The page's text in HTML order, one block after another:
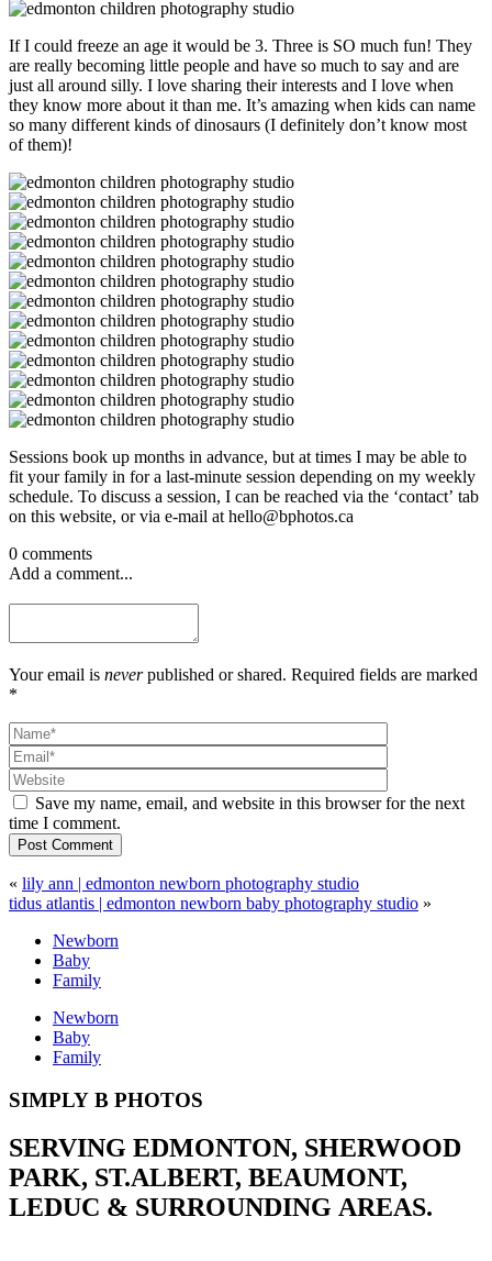
If I could freeze an age it would be 3. Three is SO much fun! They
are really becoming little people and have so much to say and are
just all around silly. I love sharing their interests and I love when
they know more about it than me. It’s amazing when kids can name
so many different kinds of dinosaurs (I definitely don’t know most
of them)!
Sessions book up months in advance, but at times I may be able to
fit your family in for a last-minute session depending on my weekly
schedule. To discuss a session, I can be reached via the ‘contact’ tab
on this website, or via e-mail at hello@bphotos.ca
0 comments
Add a comment...
Your email is neverpublished or shared. Required fields are marked
*
Save my name, email, and website in this browser for the next
time I comment.
Post Comment
« lily ann | edmonton newborn photography studio
tidus atlantis | edmonton newborn baby photography studio »
Newborn
Baby
Family
Newborn
Baby
Family
SIMPLY B PHOTOS
SERVING EDMONTON, SHERWOOD
PARK, ST.ALBERT, BEAUMONT,
LEDUC & SURROUNDING AREAS.